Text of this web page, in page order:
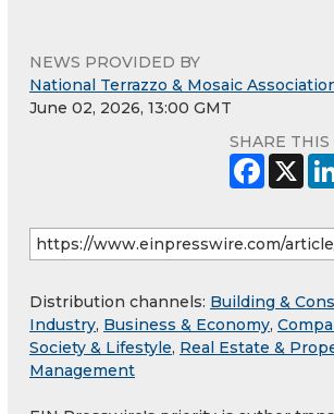
NEWS PROVIDED BY
National Terrazzo & Mosaic
June 02, 2026, 13:00 GMT
SHARE THIS
Distribution channels: Building &
Industry, Business & Economy,
Society & Lifestyle, Real Estate &
Management